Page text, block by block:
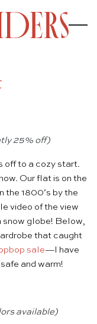
25% off)
off to a cozy start.
Our flat is on the
the 1800’s by the
video of the view
snow globe! Below,
that caught
sale—I have
and warm!
available)